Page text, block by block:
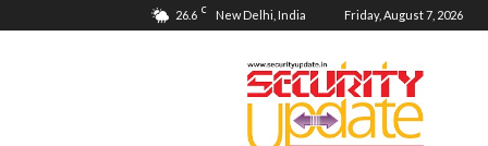
26.6 C New Delhi, India Friday, August 7, 2026
Security
Update